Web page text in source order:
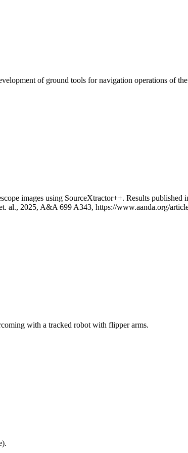
of ground tools for navigation operations of
images using SourceXtractor++. Results
al., 2025, A&A 699 A343, https://www.aanda.org/
with a tracked robot with flipper arms.